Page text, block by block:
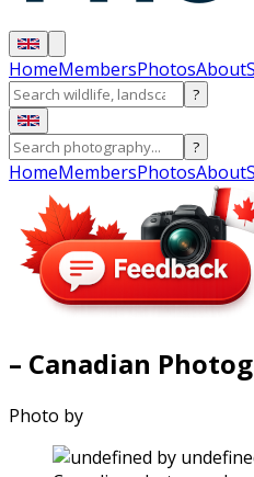
HomeMembersPhotosAbout
?
?
HomeMembersPhotosAbout
– Canadian
Photo by